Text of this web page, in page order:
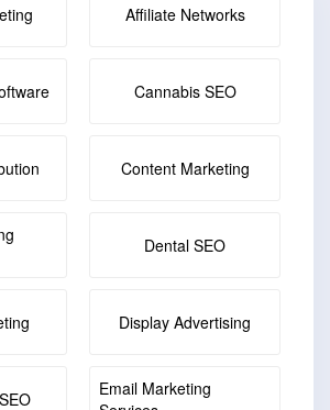
Affiliate Networks
Cannabis SEO
Content Marketing
Dental SEO
Display Advertising
Email Marketing